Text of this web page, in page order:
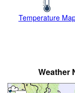
Temperature
Weather